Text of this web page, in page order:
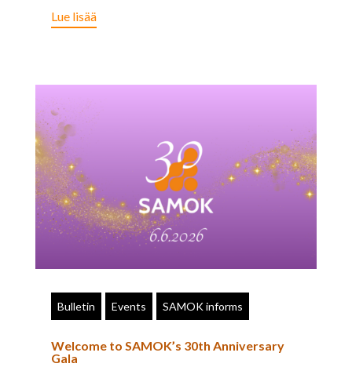
Lue lisää
Bulletin Events SAMOK informs
Welcome to SAMOK’s 30th Anniversary
Gala